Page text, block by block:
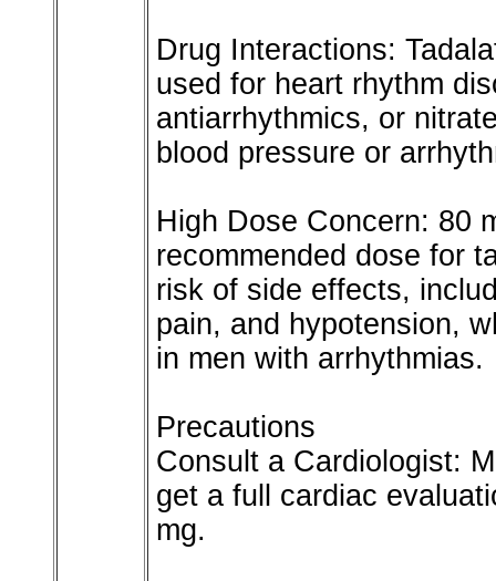
Drug Interactions:
used for heart rhythm
antiarrhythmics, or
blood pressure or
High Dose Concern: 80
recommended dose for
risk of side effects,
pain, and hypotension,
in men with arrhythmias.
Precautions
Consult a Cardiologist:
get a full cardiac
mg.